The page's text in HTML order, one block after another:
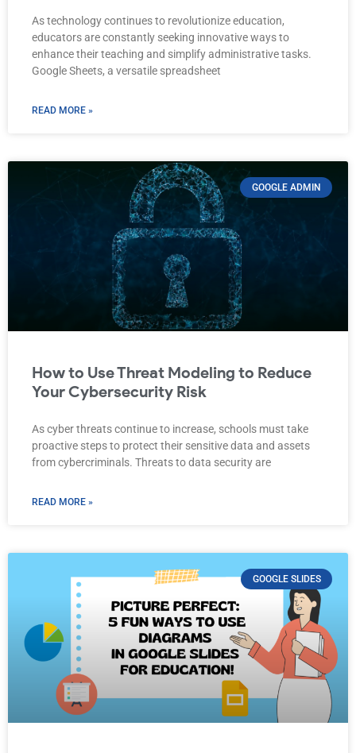
As technology continues to revolutionize education,
educators are constantly seeking innovative ways to
enhance their teaching and simplify administrative tasks.
Google Sheets, a versatile spreadsheet
READ MORE »
GOOGLE ADMIN
How to Use Threat Modeling to Reduce
Your Cybersecurity Risk
As cyber threats continue to increase, schools must take
proactive steps to protect their sensitive data and assets
from cybercriminals. Threats to data security are
READ MORE »
GOOGLE SLIDES